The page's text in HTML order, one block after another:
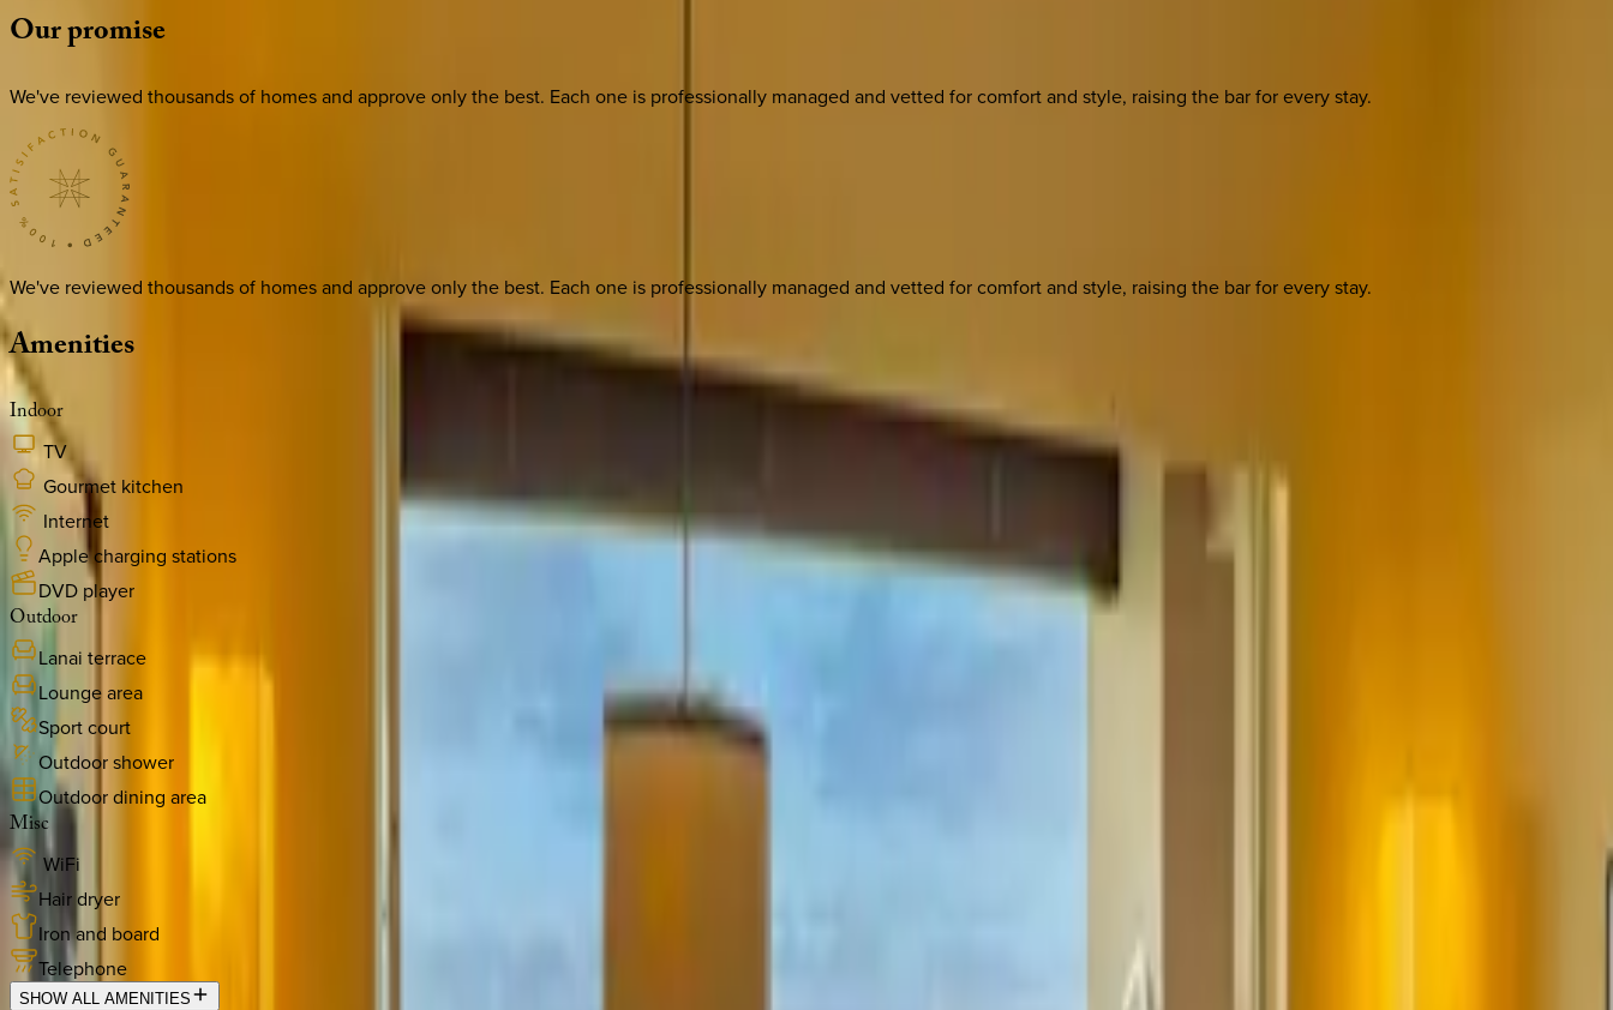
Ourpromise
We've reviewed thousands of homes and approve only the best. Each one is professionally managed and vetted for comfort and style, raising the bar for every stay.
We've reviewed thousands of homes and approve only the best. Each one is professionally managed and vetted for comfort and style, raising the bar for every stay.
Amenities
Indoor
TV
Gourmet kitchen
Internet
Apple charging stations
DVD player
Outdoor
Lanai terrace
Lounge area
Sport court
Outdoor shower
Outdoor dining area
Misc
WiFi
Hair dryer
Iron and board
Telephone
SHOW ALL AMENITIES